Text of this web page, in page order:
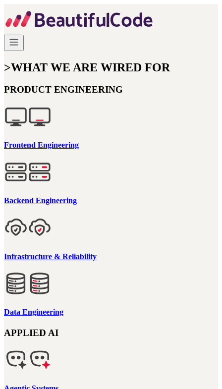
>WHAT WE ARE WIRED FOR
PRODUCT ENGINEERING
Frontend Engineering
Backend Engineering
Infrastructure & Reliability
Data Engineering
APPLIED AI